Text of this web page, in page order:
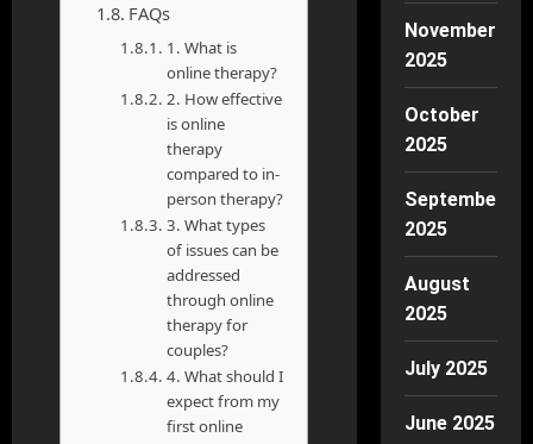
FAQs
1. What is
online therapy?
2. How effective
is online
therapy
compared to in-
person therapy?
3. What types
of issues can be
addressed
through online
therapy for
couples?
4. What should I
expect from my
first online
November
2025
October
2025
September
2025
August
2025
July 2025
June 2025